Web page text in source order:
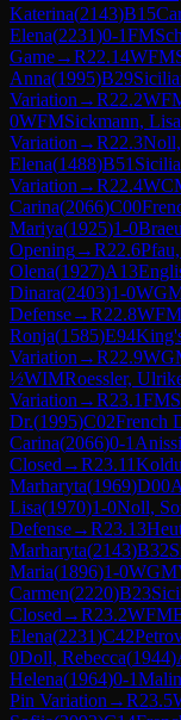
Katerina(2143)B15
Elena(2231)0-1FM
Game→R22.14WFM
Anna(1995)B29
Variation →R22.2
0WFMSickmann, Lisa
Variation →R22.3
Elena(1488)B51
Variation →R22.4
Carina(2066)C00
Mariya(1925)1-0
Opening→R22.6
Olena(1927)A13
Dinara(2403)1-0
Defense→R22.8WFM
Ronja(1585)E94
Variation →R22.9
½WIMRoessler,
Variation →R23.1FM
Dr.(1995)C02French
Carina(2066)0-1
Closed →R23.11
Marharyta(1969)D00
Lisa(1970)1-0Noll,
Defense→R23.13
Marharyta(2143)B32
Maria(1896)1-0WGM
Carmen(2220)B23
Closed →R23.2WFM
Elena(2231)C42
0Doll, Rebecca(1944)
Helena(1964)0-1
Pin Variation →R23.5